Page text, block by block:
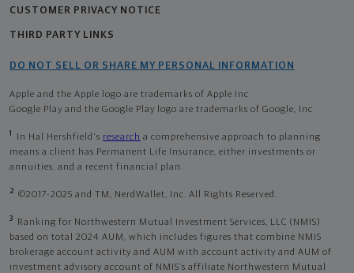
CUSTOMER PRIVACY NOTICE
THIRD PARTY LINKS
DO NOT SELL OR SHARE MY PERSONAL INFORMATION
Apple and the Apple logo are trademarks of Apple Inc
Google Play and the Google Play logo are trademarks of Google, Inc
1 In Hal Hershfield's research a comprehensive approach to planning
means a client has Permanent Life Insurance, either investments or
annuities, and a recent financial plan.
2 ©2017-2025 and TM, NerdWallet, Inc. All Rights Reserved.
3
Ranking for Northwestern Mutual Investment Services, LLC (NMIS)
based on total 2024 AUM, which includes figures that combine NMIS
brokerage account activity and AUM with account activity and AUM of
investment advisory account of NMIS’s affiliate Northwestern Mutual